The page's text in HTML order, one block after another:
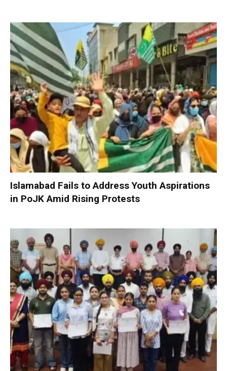
Islamabad Fails to Address Youth Aspirations
in PoJK Amid Rising Protests